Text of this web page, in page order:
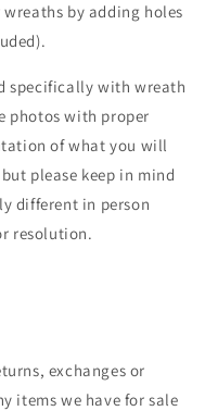
by adding holes
specifically with wreath
photos with proper
of what you will
please keep in mind
different in person
resolution.
exchanges or
items we have for sale